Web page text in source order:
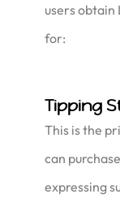
users obtain
for:
Tipping
This is the
can
expressing